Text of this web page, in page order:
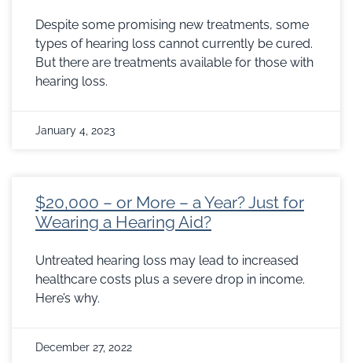
Despite some promising new treatments, some
types of hearing loss cannot currently be cured.
But there are treatments available for those with
hearing loss.
January 4, 2023
$20,000 – or More – a Year? Just for
Wearing a Hearing Aid?
Untreated hearing loss may lead to increased
healthcare costs plus a severe drop in income.
Here’s why.
December 27, 2022